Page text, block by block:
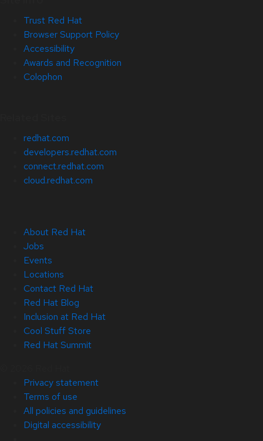
Trust Red Hat
Browser Support Policy
Accessibility
Awards and Recognition
Colophon
redhat.com
developers.redhat.com
connect.redhat.com
cloud.redhat.com
About Red Hat
Jobs
Events
Locations
Contact Red Hat
Red Hat Blog
Inclusion at Red Hat
Cool Stuff Store
Red Hat Summit
Privacy statement
Terms of use
All policies and guidelines
Digital accessibility